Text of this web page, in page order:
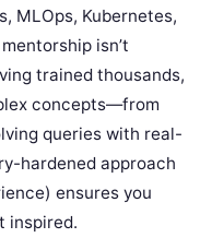
MLOps, Kubernetes,
isn’t
trained thousands,
concepts—from
queries with real-
hardened approach
ensures you
inspired.